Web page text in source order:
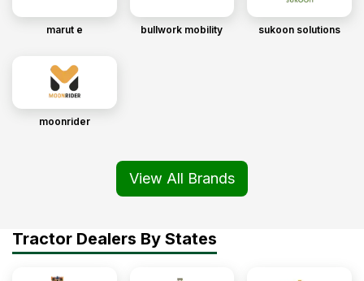
marut e bullwork mobility sukoon solutions
moonrider
View All Brands
Tractor Dealers By States